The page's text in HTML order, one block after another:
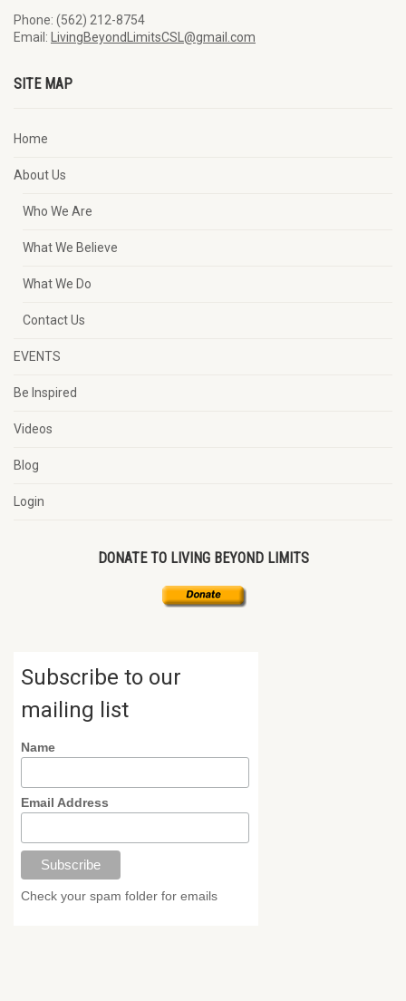
Phone: (562) 212-8754
Email:
LivingBeyondLimitsCSL@gmail.com
SITE MAP
Home
About Us
Who We Are
What We Believe
What We Do
Contact Us
EVENTS
Be Inspired
Videos
Blog
Login
DONATE TO LIVING BEYOND LIMITS
Subscribe to our
mailing list
Name
Email Address
Check your spam folder for emails